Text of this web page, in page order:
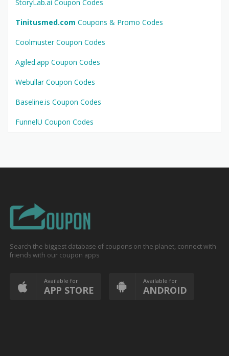
StoryLab.ai Coupon Codes
Tinitusmed.com Coupons & Promo Codes
Coolmuster Coupon Codes
Agiled.app Coupon Codes
Webullar Coupon Codes
Baseline.is Coupon Codes
FunnelU Coupon Codes
Search the biggest database of coupons on the planet, connect with
friends with our coupon apps
Available for
APP STORE
Available for
ANDROID